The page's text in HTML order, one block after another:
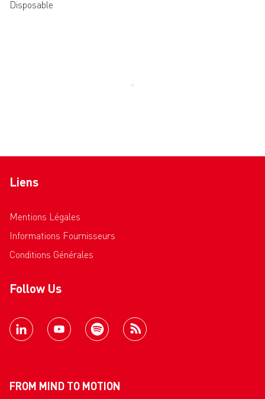
Disposable
Liens
Mentions Légales
Informations Fournisseurs
Conditions Générales
Follow Us
FROM MIND TO MOTION